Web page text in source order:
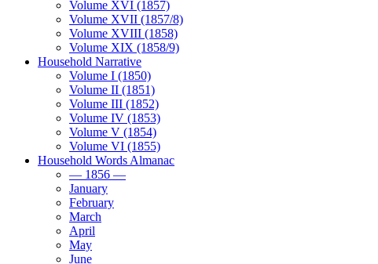
Volume XVI (1857)
Volume XVII (1857/8)
Volume XVIII (1858)
Volume XIX (1858/9)
Household Narrative
Volume I (1850)
Volume II (1851)
Volume III (1852)
Volume IV (1853)
Volume V (1854)
Volume VI (1855)
Household Words Almanac
— 1856 —
January
February
March
April
May
June